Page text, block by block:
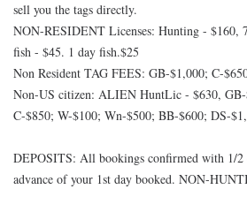
sell you the tags directly.
NON-RESIDENT Licenses: Hunting - $160,
fish - $45. 1 day fish.$25
Non Resident TAG FEES: GB-$1,000; C-
Non-US citizen: ALIEN HuntLic - $630,
C-$850; W-$100; Wn-$500; BB-$600; DS-
DEPOSITS: All bookings confirmed with 1/2
advance of your 1st day booked. NON-